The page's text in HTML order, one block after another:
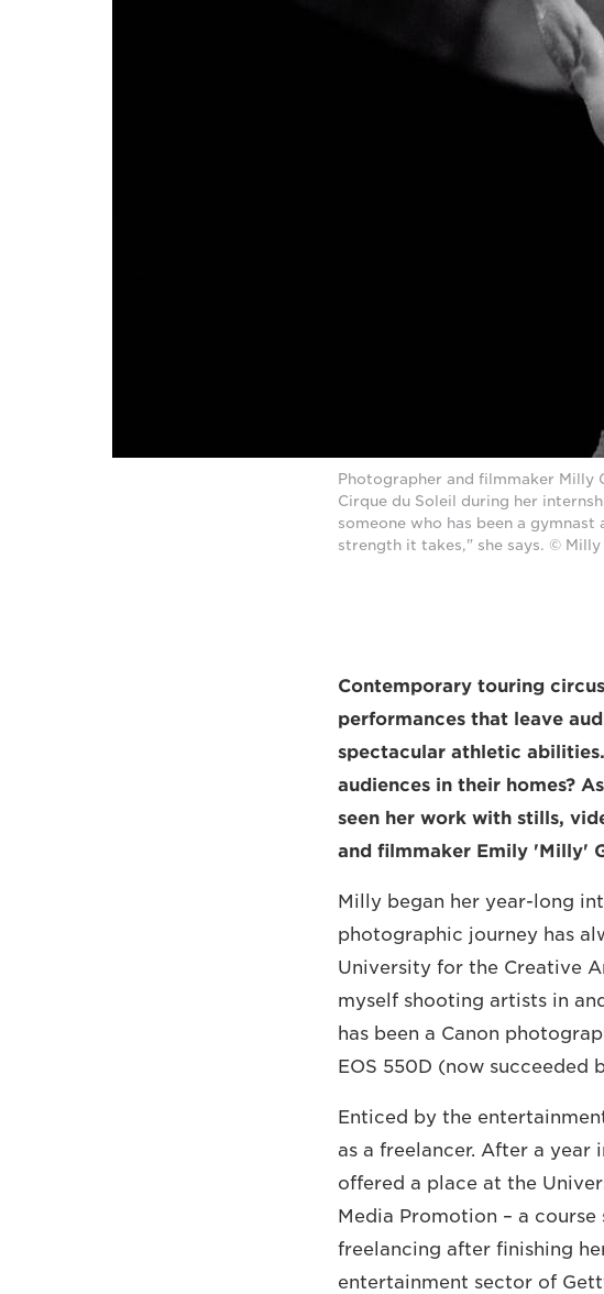
Photographer and filmmaker Milly
Cirque du Soleil during her
someone who has been a
strength it takes," she says. ©
Contemporary touring
performances that leave
spectacular athletic
audiences in their homes?
seen her work with stills,
and filmmaker Emily 'Milly'
Milly began her year-long
photographic journey has
University for the Creative
myself shooting artists in
has been a Canon
EOS 550D (now succeeded
Enticed by the
as a freelancer. After a year
offered a place at the
Media Promotion – a
freelancing after finishing
entertainment sector of